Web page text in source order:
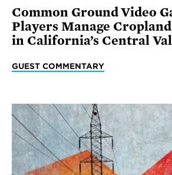
Common Ground Video
Players Manage
in California’s Central
GUEST COMMENTARY